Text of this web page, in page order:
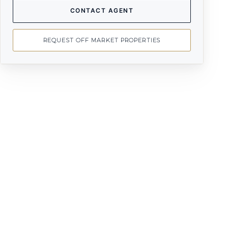
CONTACT AGENT
REQUEST OFF MARKET PROPERTIES